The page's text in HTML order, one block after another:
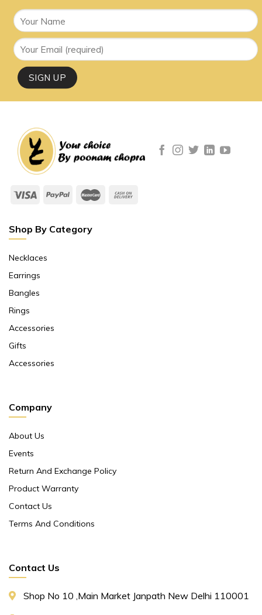
Shop By Category
Necklaces
Earrings
Bangles
Rings
Accessories
Gifts
Accessories
Company
About Us
Events
Return And Exchange Policy
Product Warranty
Contact Us
Terms And Conditions
Contact Us
Shop No 10 ,main Market Janpath New Delhi 110001